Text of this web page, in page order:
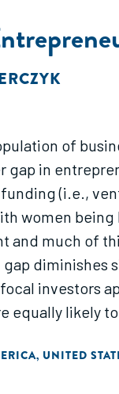
of
in
(i.e.,
women
and much of
diminishes
investors
equally likely
, UNITED